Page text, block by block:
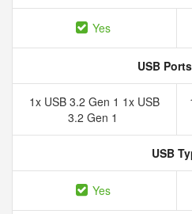
Yes
USB
1x USB 3.2 Gen 1 1x USB
3.2 Gen 1
USB
Yes